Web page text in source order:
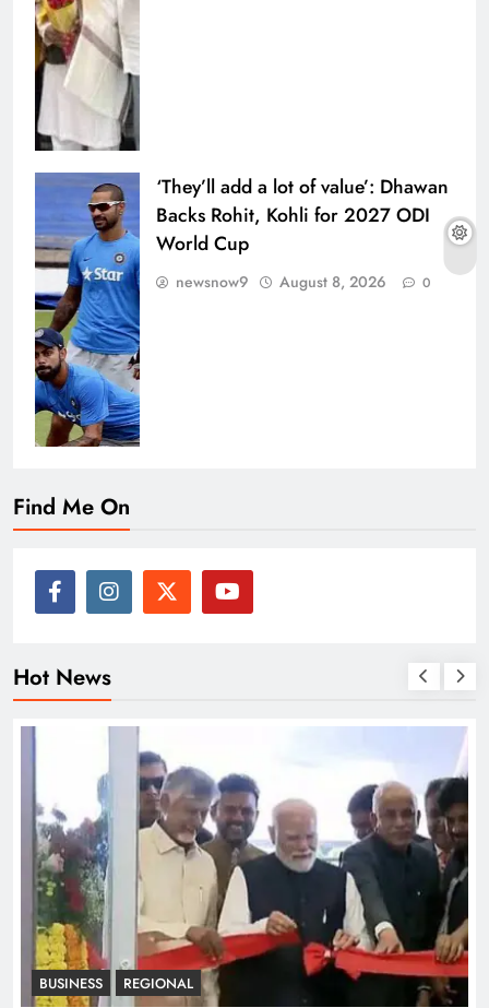
‘They’ll add a lot of value’: Dhawan
Backs Rohit, Kohli for 2027 ODI
World Cup
newsnow9 August 8, 2026 0
Find Me On
Hot News
BUSINESS REGIONAL